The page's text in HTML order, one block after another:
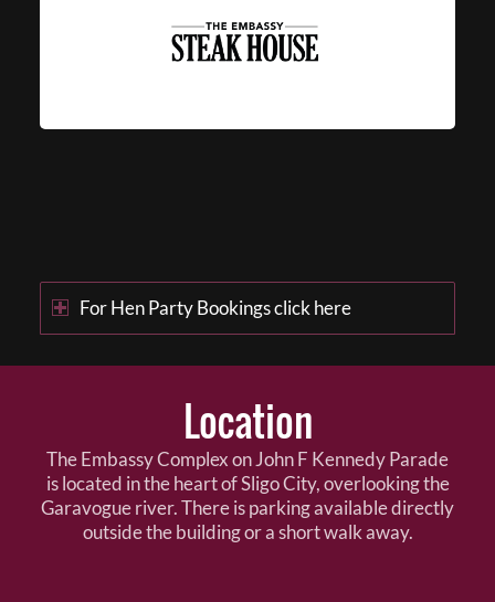
For Hen Party Bookings click here
Location
The Embassy Complex on John F Kennedy Parade
is located in the heart of Sligo City, overlooking the
Garavogue river. There is parking available directly
outside the building or a short walk away.